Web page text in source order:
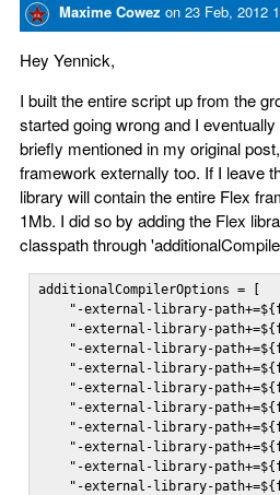
Maxime Cowez on 23 Feb, 2012
Hey Yennick,
I built the entire script up from the
started going wrong and I
briefly mentioned in my original
framework externally too. If I leave
library will contain the entire Flex
1Mb. I did so by adding the Flex
classpath through
additionalCompilerOptions = [
"-external-library-
"-external-library-
"-external-library-
"-external-library-
"-external-library-
"-external-library-
"-external-library-
"-external-library-
"-external-library-
"-external-library-